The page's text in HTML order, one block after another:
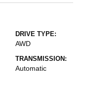
DRIVE TYPE:
AWD
TRANSMISSION:
Automatic